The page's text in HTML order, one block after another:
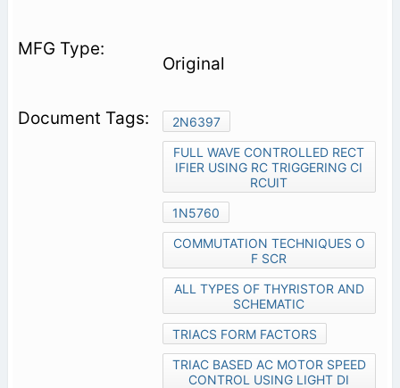
Original
2N6397
FULL WAVE CONTROLLED RECT
IFIER USING RC TRIGGERING CI
RCUIT
1N5760
COMMUTATION TECHNIQUES O
F SCR
ALL TYPES OF THYRISTOR AND
SCHEMATIC
TRIACS FORM FACTORS
TRIAC BASED AC MOTOR SPEED
CONTROL USING LIGHT DI